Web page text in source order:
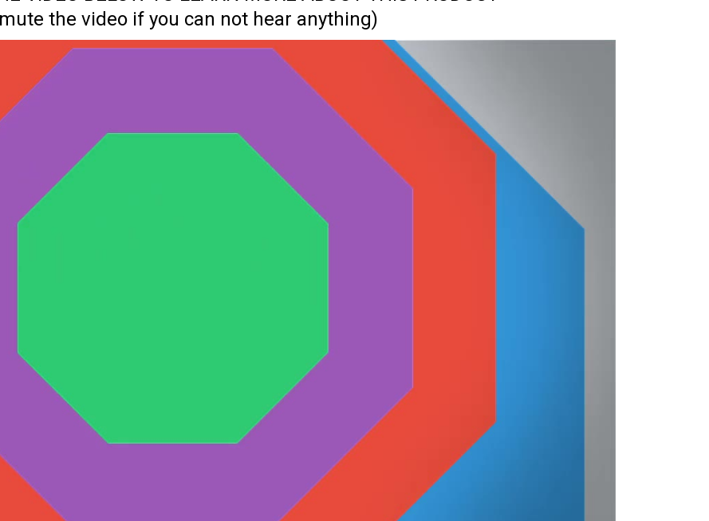
the video if you can not hear anything)